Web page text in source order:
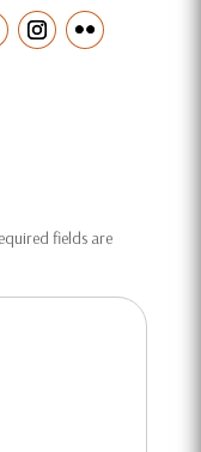
fields are